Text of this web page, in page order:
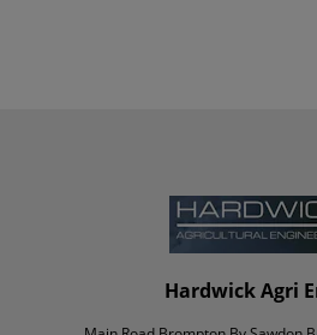
Hardwick Agri